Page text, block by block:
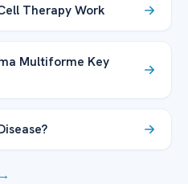
Therapy Work
Multiforme Key